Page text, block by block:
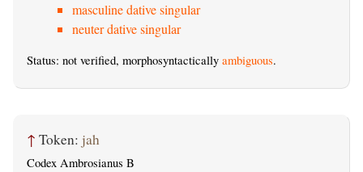
masculine dative singular
neuter dative singular
Status: not verified, morphosyntactically ambiguous.
↑ Token: jah
Codex Ambrosianus B